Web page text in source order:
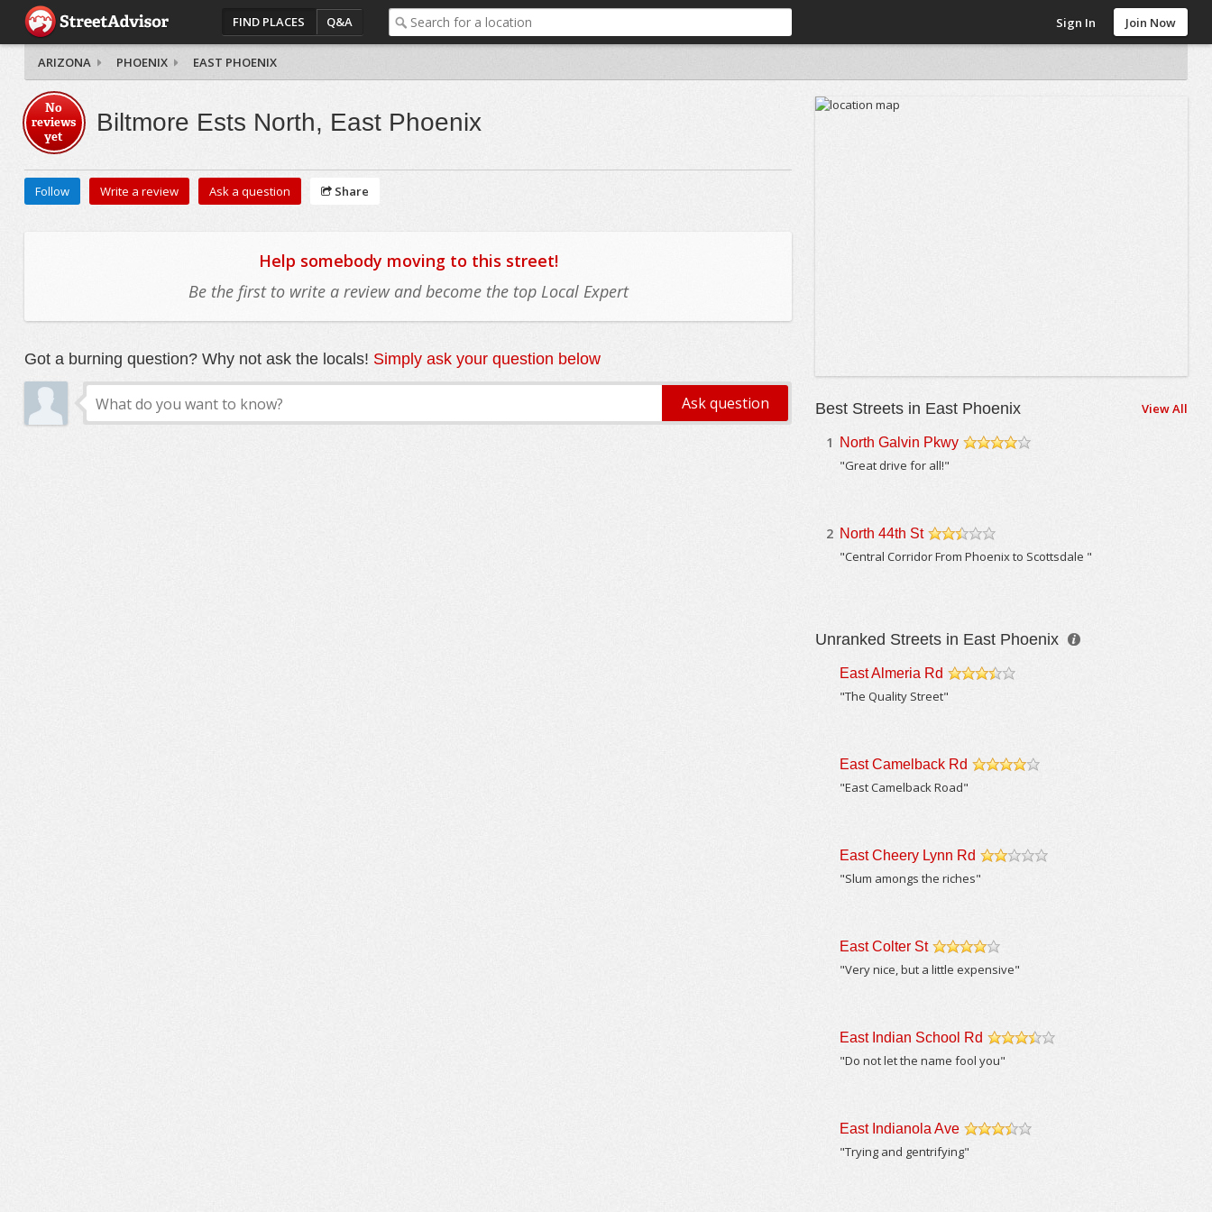
FIND PLACES Q&A Sign In Join Now
ARIZONA PHOENIX EAST PHOENIX
No
reviews
yet
Biltmore Ests North, East Phoenix
Follow Write a review Ask a question Share
Help somebody moving to this street!
Be the first to write a review and become the top Local Expert
Got a burning question? Why not ask the locals! Simply ask your question below
Best Streets in East Phoenix View All
1 North Galvin Pkwy
"Great drive for all!"
2 North 44th St
"Central Corridor From Phoenix to Scottsdale "
Unranked Streets in East Phoenix
East Almeria Rd
"The Quality Street"
East Camelback Rd
"East Camelback Road"
East Cheery Lynn Rd
"Slum amongs the riches"
East Colter St
/5
"Very nice, but a little expensive"
East Indian School Rd
"Do not let the name fool you"
East Indianola Ave
"Trying and gentrifying"